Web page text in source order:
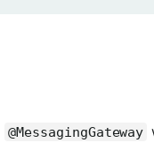
@MessagingGateway